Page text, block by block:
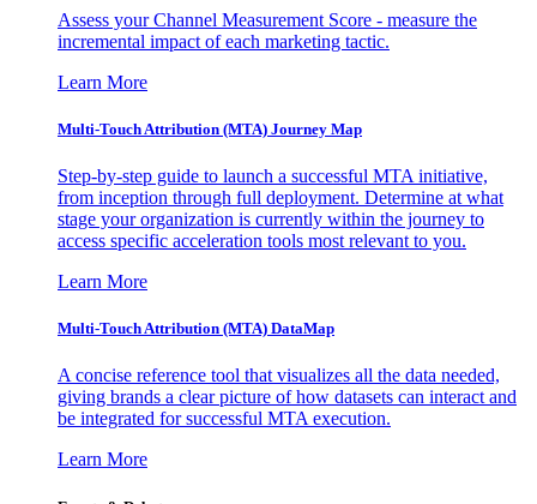
Assess your Channel Measurement Score - measure the
incremental impact of each marketing tactic.
Learn More
Multi-Touch Attribution (MTA) Journey Map
Step-by-step guide to launch a successful MTA initiative,
from inception through full deployment. Determine at what
stage your organization is currently within the journey to
access specific acceleration tools most relevant to you.
Learn More
Multi-Touch Attribution (MTA) DataMap
A concise reference tool that visualizes all the data needed,
giving brands a clear picture of how datasets can interact and
be integrated for successful MTA execution.
Learn More